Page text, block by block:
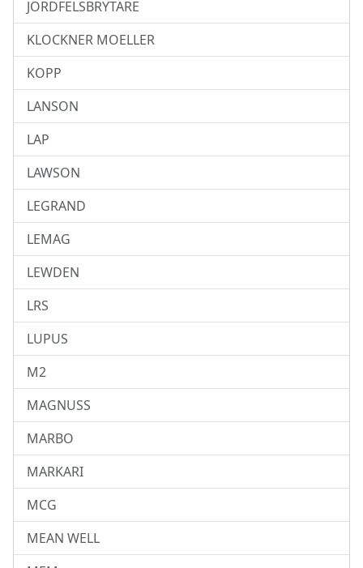
JORDFELSBRYTARE
KLOCKNER MOELLER
KOPP
LANSON
LAP
LAWSON
LEGRAND
LEMAG
LEWDEN
LRS
LUPUS
M2
MAGNUSS
MARBO
MARKARI
MCG
MEAN WELL